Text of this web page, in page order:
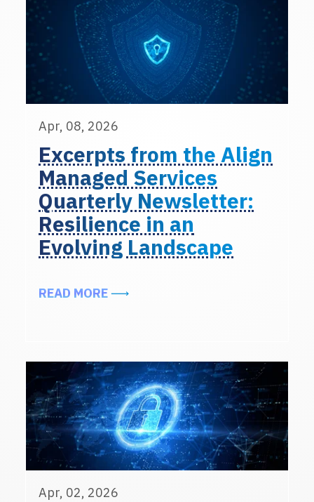
Apr, 08, 2026
Excerpts from the Align
Managed Services
Quarterly Newsletter:
Resilience in an
Evolving Landscape
READ MOREABOUT EXCERPTS FROM THE
Apr, 02, 2026